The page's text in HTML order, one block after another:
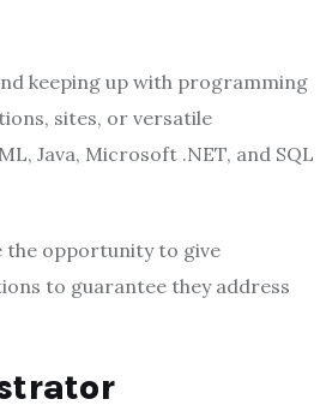
keeping up with programming
sites, or versatile
Java, Microsoft .NET, and SQL
the opportunity to give
to guarantee they address